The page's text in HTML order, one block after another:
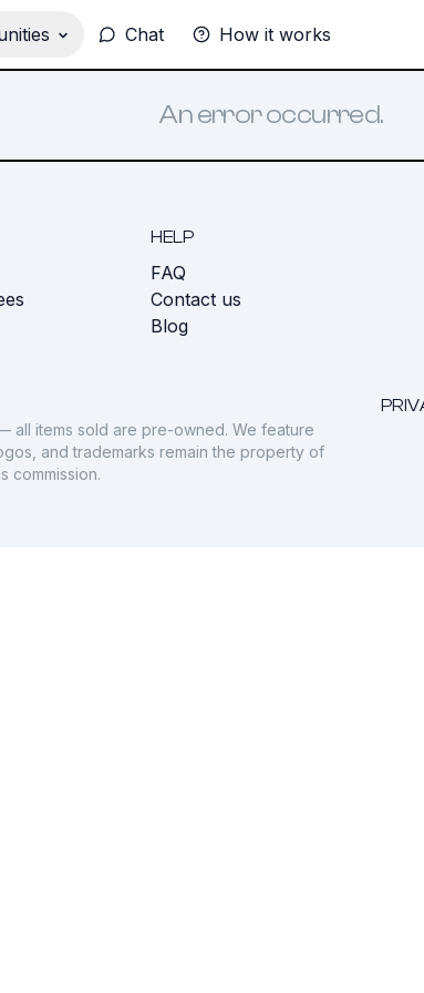
Chat How it works
An error occurred.
HELP
FAQ
Contact us
Blog
all items sold are pre-owned. We feature
and trademarks remain the property of
commission.